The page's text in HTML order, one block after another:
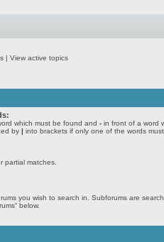
| View active topics
which must be found and - in front of a word
by | into brackets if only one of the words
partial matches.
you wish to search in. Subforums are
below.